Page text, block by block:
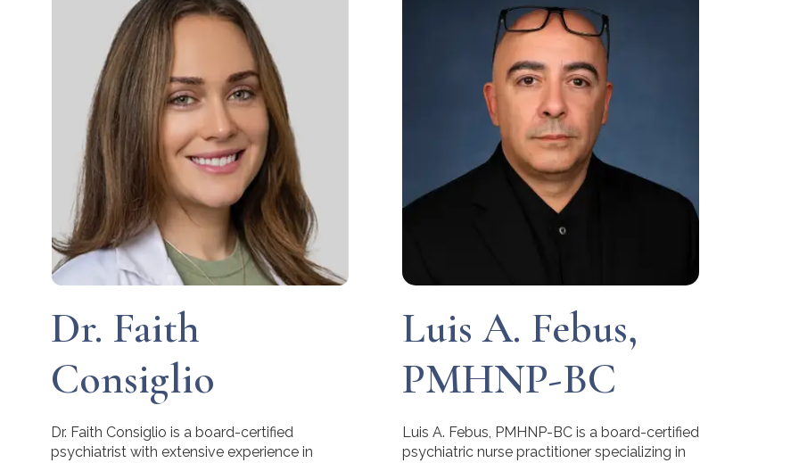
Dr. Faith
Consiglio
Dr. Faith Consiglio is a board-certified
psychiatrist with extensive experience in
Luis A. Febus,
PMHNP-BC
Luis A. Febus, PMHNP-BC is a board-certified
psychiatric nurse practitioner specializing in